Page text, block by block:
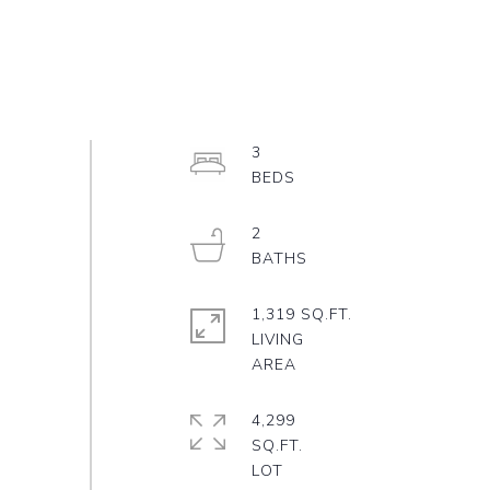
3
2
1,319 SQ.FT.
LIVING
4,299
SQ.FT.